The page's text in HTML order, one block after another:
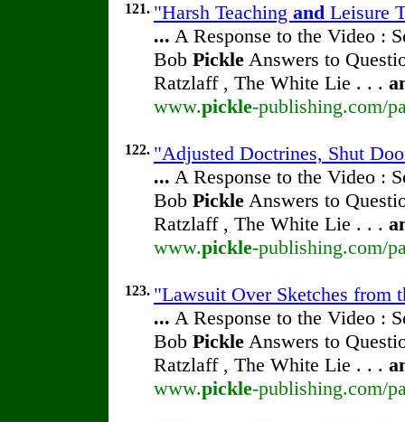
121. "Harsh Teaching and Leisure
... A Response to the Video :
Bob Pickle Answers to
Ratzlaff , The White Lie . . .
www.pickle-publishing.com/
122. "Adjusted Doctrines, Shut
... A Response to the Video :
Bob Pickle Answers to
Ratzlaff , The White Lie . . .
www.pickle-publishing.com/
123. "Lawsuit Over Sketches from
... A Response to the Video :
Bob Pickle Answers to
Ratzlaff , The White Lie . . .
www.pickle-publishing.com/